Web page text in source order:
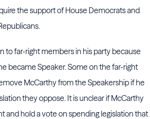
the support of House Democrats and
to far-right members in his party because
became Speaker. Some on the far-right
McCarthy from the Speakership if he
they oppose. It is unclear if McCarthy
and hold a vote on spending legislation that